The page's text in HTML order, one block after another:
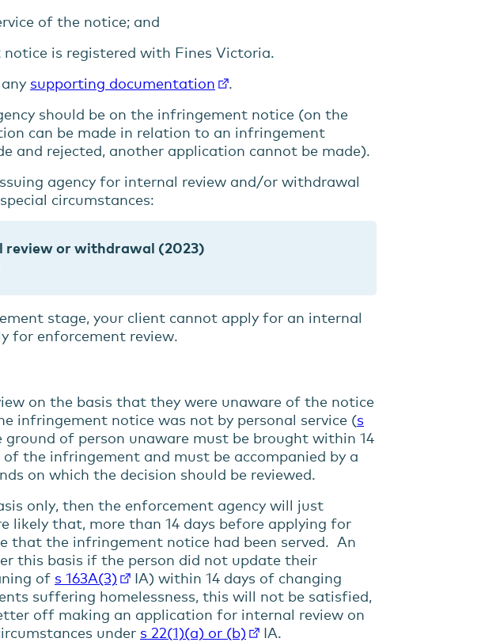
of the notice; and
is registered with Fines Victoria.
supporting documentation
.
should be on the infringement notice (on the
can be made in relation to an infringement
and rejected, another application cannot be made).
agency for internal review and/or withdrawal
circumstances:
or withdrawal (2023)
stage, your client cannot apply for an internal
for enforcement review.
on the basis that they were unaware of the notice
infringement notice was not by personal service (s
of person unaware must be brought within 14
the infringement and must be accompanied by a
on which the decision should be reviewed.
only, then the enforcement agency will just
likely that, more than 14 days before applying for
that the infringement notice had been served. An
this basis if the person did not update their
of s 163A(3)
IA) within 14 days of changing
suffering homelessness, this will not be satisfied,
off making an application for internal review on
under s 22(1)(a) or (b)
IA.